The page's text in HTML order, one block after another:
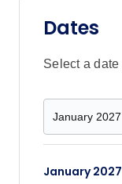
Dates
Select a
January 2027